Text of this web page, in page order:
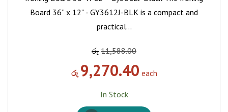
Board 36” x 12” - GY3612J-BLK is a compact and
practical…
රු 11,588.00
රු 9,270.40 each
In Stock